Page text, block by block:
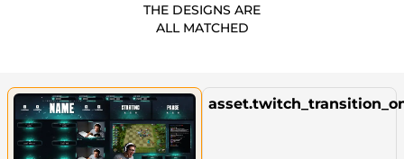
THE DESIGNS ARE
ALL MATCHED